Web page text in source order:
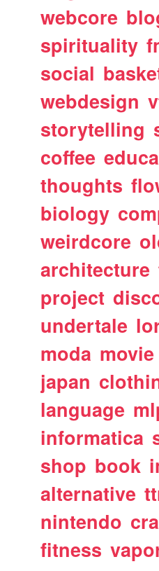
webcore
spirituality
social
webdesign
storytelling
coffee
thoughts
biology
weirdcore
architecture
project
undertale
moda movie
japan
language
informatica
shop book
alternative
nintendo
fitness